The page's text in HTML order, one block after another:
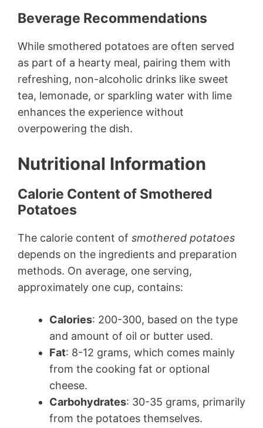
Beverage Recommendations
While smothered potatoes are often served
as part of a hearty meal, pairing them with
refreshing, non-alcoholic drinks like sweet
tea, lemonade, or sparkling water with lime
enhances the experience without
overpowering the dish.
Nutritional Information
Calorie Content of Smothered
Potatoes
The calorie content of smothered potatoes
depends on the ingredients and preparation
methods. On average, one serving,
approximately one cup, contains:
Calories: 200-300, based on the type
and amount of oil or butter used.
Fat: 8-12 grams, which comes mainly
from the cooking fat or optional
cheese.
Carbohydrates: 30-35 grams, primarily
from the potatoes themselves.